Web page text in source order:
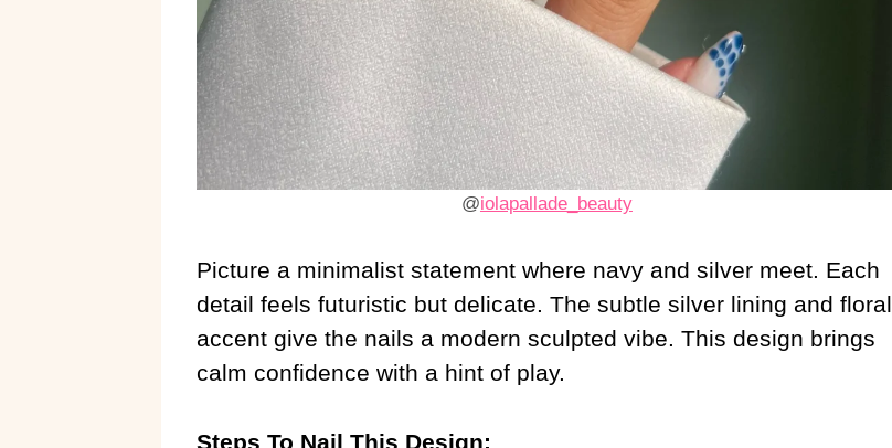
@iolapallade_beauty
Picture a minimalist statement where navy and silver meet. Each
detail feels futuristic but delicate. The subtle silver lining and floral
accent give the nails a modern sculpted vibe. This design brings
calm confidence with a hint of play.
Steps To Nail This Design: